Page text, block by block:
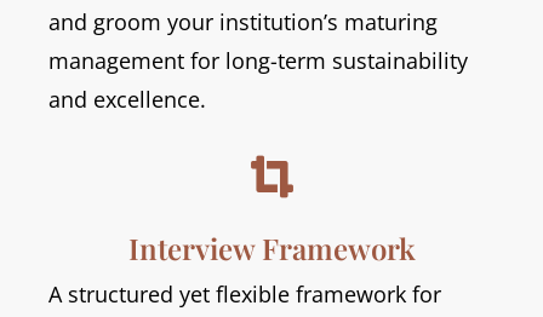
and groom your institution’s maturing
management for long-term sustainability
and excellence.

Interview Framework
A structured yet flexible framework for